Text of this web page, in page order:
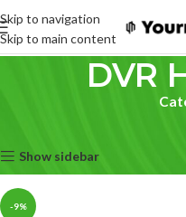
Skip to navigation
Skip to main content
DVR
Show sidebar
-9%